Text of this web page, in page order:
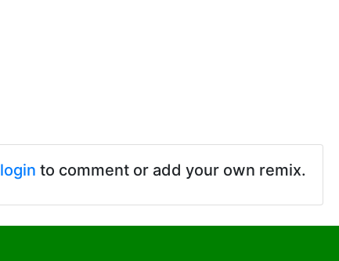
login to comment or add your own remix.